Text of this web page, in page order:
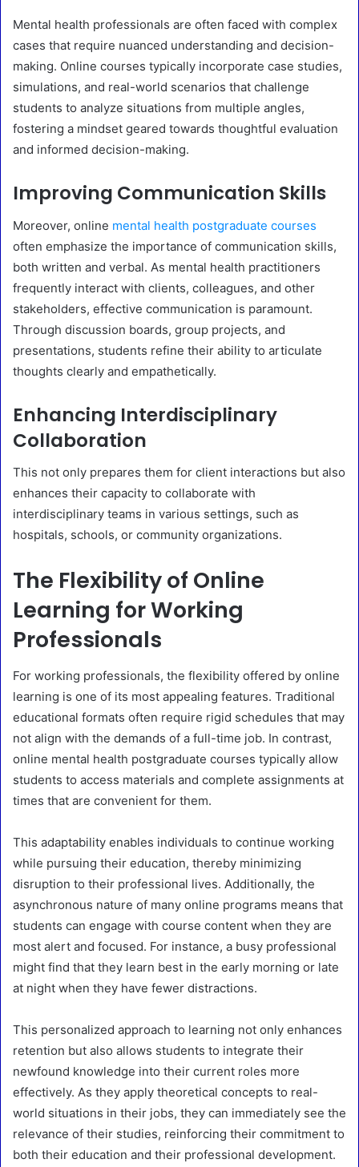
Mental health professionals are often faced with complex
cases that require nuanced understanding and decision-
making. Online courses typically incorporate case studies,
simulations, and real-world scenarios that challenge
students to analyze situations from multiple angles,
fostering a mindset geared towards thoughtful evaluation
and informed decision-making.
Improving Communication Skills
Moreover, online mental health postgraduate courses
often emphasize the importance of communication skills,
both written and verbal. As mental health practitioners
frequently interact with clients, colleagues, and other
stakeholders, effective communication is paramount.
Through discussion boards, group projects, and
presentations, students refine their ability to articulate
thoughts clearly and empathetically.
Enhancing Interdisciplinary
Collaboration
This not only prepares them for client interactions but also
enhances their capacity to collaborate with
interdisciplinary teams in various settings, such as
hospitals, schools, or community organizations.
The Flexibility of Online
Learning for Working
Professionals
For working professionals, the flexibility offered by online
learning is one of its most appealing features. Traditional
educational formats often require rigid schedules that may
not align with the demands of a full-time job. In contrast,
online mental health postgraduate courses typically allow
students to access materials and complete assignments at
times that are convenient for them.
This adaptability enables individuals to continue working
while pursuing their education, thereby minimizing
disruption to their professional lives. Additionally, the
asynchronous nature of many online programs means that
students can engage with course content when they are
most alert and focused. For instance, a busy professional
might find that they learn best in the early morning or late
at night when they have fewer distractions.
This personalized approach to learning not only enhances
retention but also allows students to integrate their
newfound knowledge into their current roles more
effectively. As they apply theoretical concepts to real-
world situations in their jobs, they can immediately see the
relevance of their studies, reinforcing their commitment to
both their education and their professional development.